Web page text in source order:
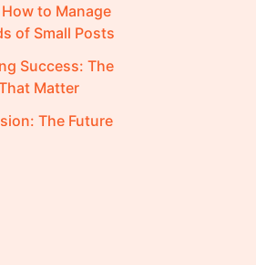
to Manage
of Small Posts
Success: The
Matter
The Future